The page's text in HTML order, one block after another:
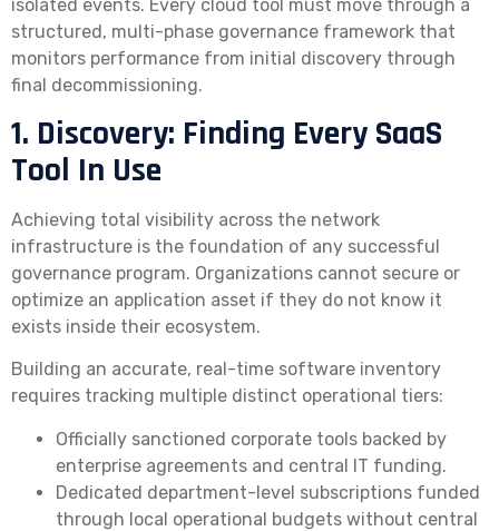
isolated events. Every cloud tool must move through a
structured, multi-phase governance framework that
monitors performance from initial discovery through
final decommissioning.
1. Discovery: Finding Every SaaS
Tool In Use
Achieving total visibility across the network
infrastructure is the foundation of any successful
governance program. Organizations cannot secure or
optimize an application asset if they do not know it
exists inside their ecosystem.
Building an accurate, real-time software inventory
requires tracking multiple distinct operational tiers:
Officially sanctioned corporate tools backed by
enterprise agreements and central IT funding.
Dedicated department-level subscriptions funded
through local operational budgets without central